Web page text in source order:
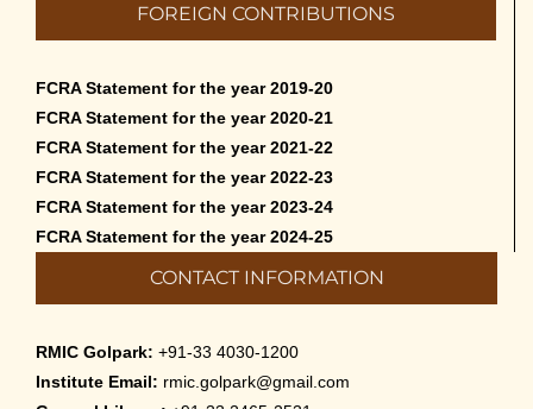
FOREIGN CONTRIBUTIONS
FCRA Statement for the year 2019-20
FCRA Statement for the year 2020-21
FCRA Statement for the year 2021-22
FCRA Statement for the year 2022-23
FCRA Statement for the year 2023-24
FCRA Statement for the year 2024-25
CONTACT INFORMATION
RMIC Golpark: +91-33 4030-1200
Institute Email: rmic.golpark@gmail.com